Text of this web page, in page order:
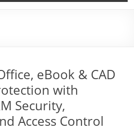
eBook & CAD
with
Security,
Access Control